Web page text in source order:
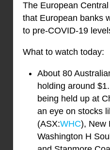
The European
that European banks
to pre-COVID-19
What to watch today:
About 80
holding around
being held up at
an eye on stocks
(ASX:WHC), New
Washington H